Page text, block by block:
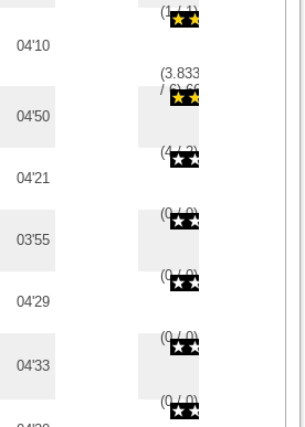
(1/1)
04'10
(3.8333333333333
/6)66
04'50
(4/2)
04'21
(0/0)
03'55
(0/0)
04'29
(0/0)
04'33
(0/0)